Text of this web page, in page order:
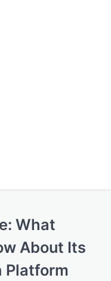
What
About Its
Platform